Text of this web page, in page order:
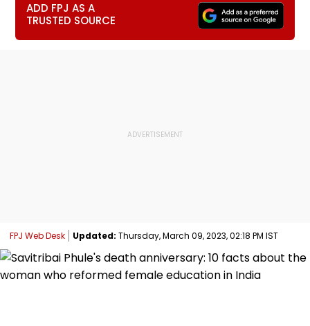
ADD FPJ AS A
TRUSTED SOURCE
FPJ Web Desk Updated: Thursday, March 09, 2023, 02:18 PM IST